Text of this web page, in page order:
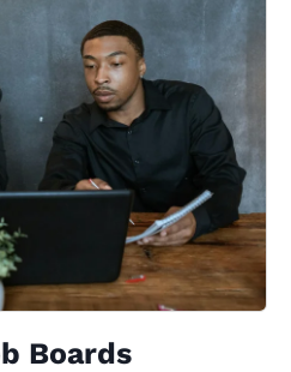
Boards